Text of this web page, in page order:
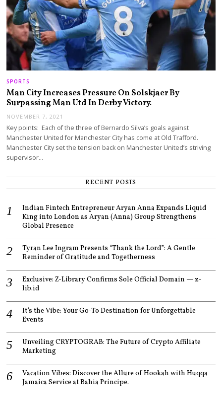
SPORTS
Man City Increases Pressure On Solskjaer By
Surpassing Man Utd In Derby Victory.
NOVEMBER 7, 2021
Key points: Each of the three of Bernardo Silva’s goals against
Manchester United for Manchester City has come at Old Trafford.
Manchester City set the tension back on Manchester United’s striving
supervisor…
RECENT POSTS
Indian Fintech Entrepreneur Aryan Anna Expands Liquid
King into London as Aryan (Anna) Group Strengthens
Global Presence
Tyran Lee Ingram Presents “Thank the Lord”: A Gentle
Reminder of Gratitude and Togetherness
Exclusive: Z-Library Confirms Sole Official Domain — z-
lib.id
It’s the Vibe: Your Go-To Destination for Unforgettable
Events
Unveiling CRYPTOGRAB: The Future of Crypto Affiliate
Marketing
Vacation Vibes: Discover the Allure of Hookah with Huqqa
Jamaica Service at Bahia Principe.